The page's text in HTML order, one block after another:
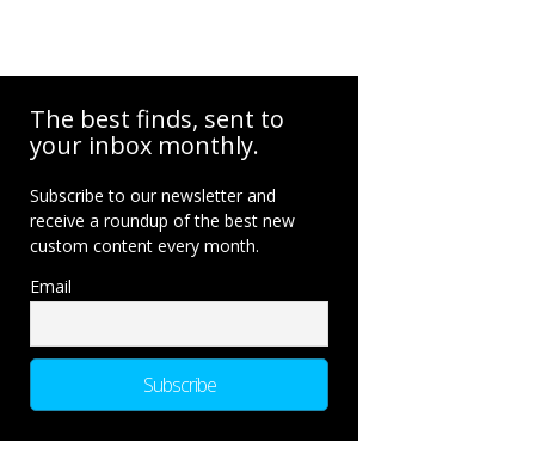
The best finds, sent to
your inbox monthly.
Subscribe to our newsletter and
receive a roundup of the best new
custom content every month.
Email